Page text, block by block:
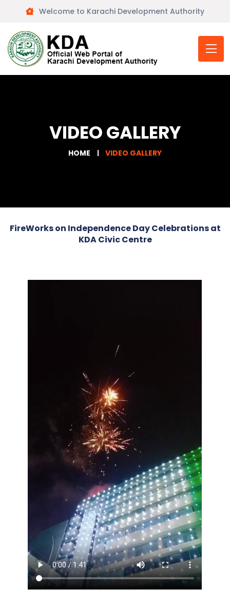
Welcome to Karachi Development Authority
VIDEO GALLERY
HOME VIDEO GALLERY
FireWorks on Independence Day Celebrations at
KDA Civic Centre